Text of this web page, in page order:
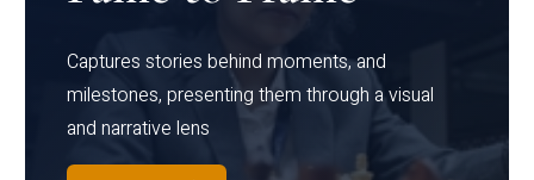
Captures stories behind moments, and
milestones, presenting them through a visual
and narrative lens